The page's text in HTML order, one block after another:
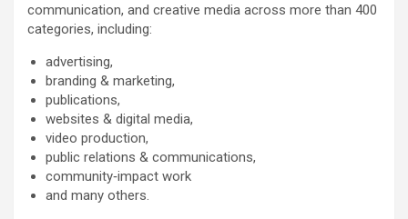
communication, and creative media across more than 400
categories, including:
advertising,
branding & marketing,
publications,
websites & digital media,
video production,
public relations & communications,
community‑impact work
and many others.